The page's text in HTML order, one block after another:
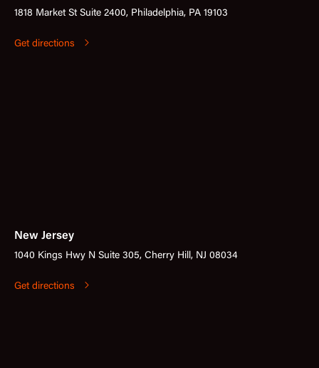
1818 Market St Suite 2400, Philadelphia, PA 19103
Get directions
New Jersey
1040 Kings Hwy N Suite 305, Cherry Hill, NJ 08034
Get directions